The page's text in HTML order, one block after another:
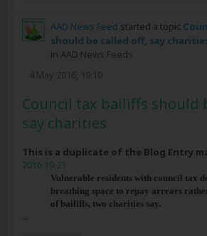
AAD News Feed started a topic
should be called off, say
in AAD News Feeds
4 May 2016, 19:10
Council tax bailiffs should
say charities
This is a duplicate of the Blog Entry
2016 19:21
Vulnerable residents with council tax
breathing space to repay arrears
of bailiffs, two charities say.
...